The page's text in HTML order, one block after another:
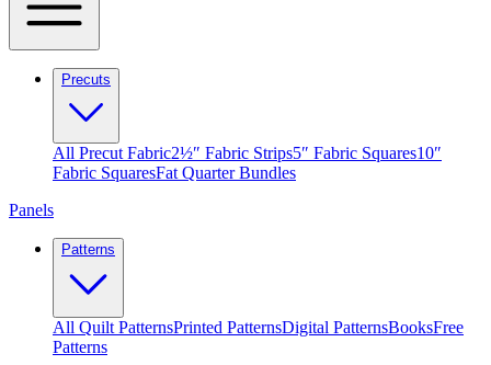
Precuts
All Precut Fabric2½″ Fabric Strips5″ Fabric Squares10″
Fabric SquaresFat Quarter Bundles
Panels
Patterns
All Quilt PatternsPrinted PatternsDigital PatternsBooksFree
Patterns